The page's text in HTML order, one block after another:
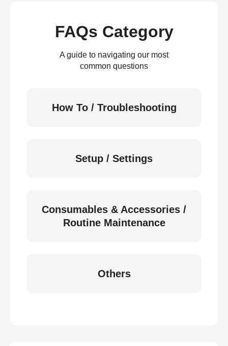
FAQs Category
A guide to navigating our most
common questions
How To / Troubleshooting
Setup / Settings
Consumables & Accessories /
Routine Maintenance
Others